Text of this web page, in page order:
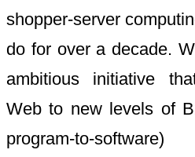
shopper-server
do for over a decade.
ambitious initiative
Web to new levels of
program-to-